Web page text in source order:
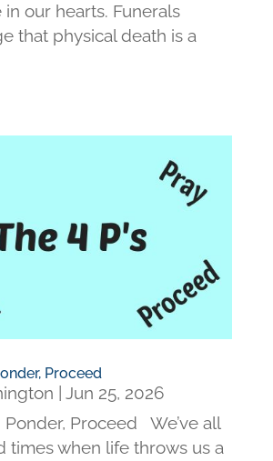
in our hearts. Funerals
that physical death is a
Proceed
Jun 25, 2026
Ponder, Proceed We’ve all
times when life throws us a